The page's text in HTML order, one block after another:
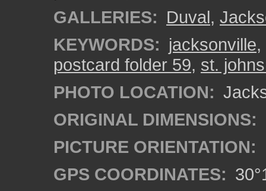
GALLERIES: Duval,
KEYWORDS: jacksonville,
postcard folder 59, st.
PHOTO LOCATION:
ORIGINAL DIMENSIONS:
PICTURE ORIENTATION:
GPS COORDINATES: